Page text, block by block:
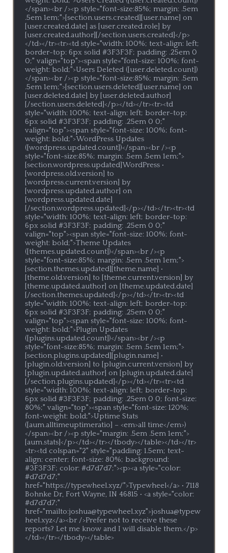
</span><br /><p style="font-size:85%; margin: .5em
.5em 1em;">[section.users.created][user.name] on
[user.created.date] as [user.created.role] by
[user.created.author][/section.users.created]</p>
</td></tr><tr><td style="width: 100%; text-align: left;
border-top: 6px solid #3F3F3F; padding: .25em 0
0;" valign="top"><span style="font-size: 100%; font-
weight: bold;">Users Deleted ([user.deleted.count])
</span><br /><p style="font-size:85%; margin: .5em
.5em 1em;">[section.users.deleted][user.name] on
[user.deleted.date] by [user.deleted.author]
[/section.users.deleted]</p></td></tr><tr><td
style="width: 100%; text-align: left; border-top:
6px solid #3F3F3F; padding: .25em 0 0;"
valign="top"><span style="font-size: 100%; font-
weight: bold;">WordPress Updates
([wordpress.updated.count])</span><br /><p
style="font-size:85%; margin: .5em .5em 1em;">
[section.wordpress.updated]WordPress •
[wordpress.old.version] to
[wordpress.current.version] by
[wordpress.updated.author] on
[wordpress.updated.date]
[/section.wordpress.updated]</p></td></tr><tr><td
style="width: 100%; text-align: left; border-top:
6px solid #3F3F3F; padding: .25em 0 0;"
valign="top"><span style="font-size: 100%; font-
weight: bold;">Theme Updates
([themes.updated.count])</span><br /><p
style="font-size:85%; margin: .5em .5em 1em;">
[section.themes.updated][theme.name] •
[theme.old.version] to [theme.current.version] by
[theme.updated.author] on [theme.updated.date]
[/section.themes.updated]</p></td></tr><tr><td
style="width: 100%; text-align: left; border-top:
6px solid #3F3F3F; padding: .25em 0 0;"
valign="top"><span style="font-size: 100%; font-
weight: bold;">Plugin Updates
([plugins.updated.count])</span><br /><p
style="font-size:85%; margin: .5em .5em 1em;">
[section.plugins.updated][plugin.name] •
[plugin.old.version] to [plugin.current.version] by
[plugin.updated.author] on [plugin.updated.date]
[/section.plugins.updated]</p></td></tr><tr><td
style="width: 100%; text-align: left; border-top:
6px solid #3F3F3F; padding: .25em 0 0; font-size:
80%;" valign="top"><span style="font-size: 120%;
font-weight: bold;">Uptime Stats
([aum.alltimeuptimeratio] – <em>all time</em>)
</span><br /><p style="margin: .5em .5em 1em;">
[aum.stats]</p></td></tr></tbody></table></td></tr>
<tr><td colspan="2" style="padding: 1.5em; text-
align: center; font-size: 80%; background:
#3F3F3F; color: #d7d7d7;"><p><a style="color:
#d7d7d7;"
href="https://typewheel.xyz/">Typewheel</a> • 7118
Bohnke Dr, Fort Wayne, IN 46815 • <a style="color:
#d7d7d7;"
href="mailto:joshua@typewheel.xyz">joshua@typew
heel.xyz</a><br />Prefer not to receive these
reports? Let me know and I will disable them.</p>
</td></tr></tbody></table>